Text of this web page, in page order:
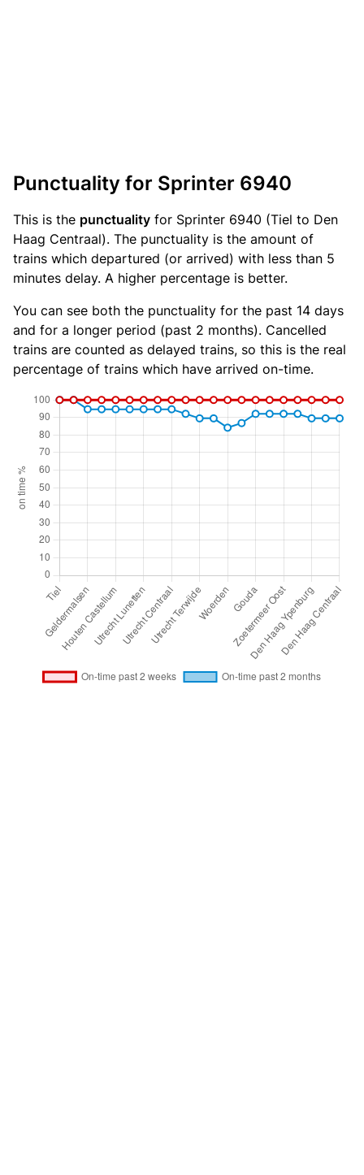
Punctuality for Sprinter 6940
This is the punctuality for Sprinter 6940 (Tiel to Den
Haag Centraal). The punctuality is the amount of
trains which departured (or arrived) with less than 5
minutes delay. A higher percentage is better.
You can see both the punctuality for the past 14 days
and for a longer period (past 2 months). Cancelled
trains are counted as delayed trains, so this is the real
percentage of trains which have arrived on-time.